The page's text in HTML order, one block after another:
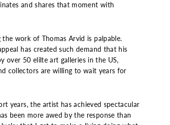
and shares that moment with
work of Thomas Arvid is palpable.
has created such demand that his
over 50 elilte art galleries in the US,
collectors are willing to wait years for
years, the artist has achieved spectacular
been more awed by the response than